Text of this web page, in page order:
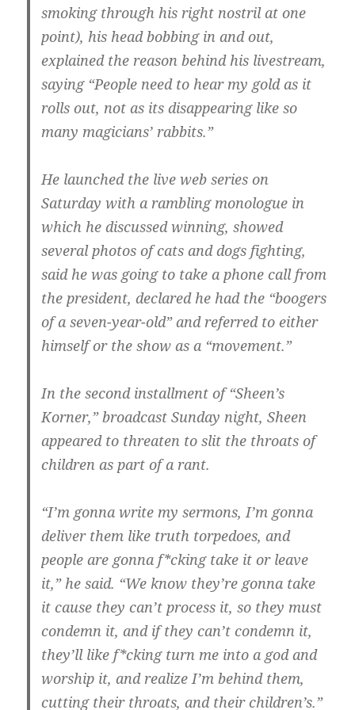
smoking through his right nostril at one
point), his head bobbing in and out,
explained the reason behind his livestream,
saying “People need to hear my gold as it
rolls out, not as its disappearing like so
many magicians’ rabbits.”
He launched the live web series on
Saturday with a rambling monologue in
which he discussed winning, showed
several photos of cats and dogs fighting,
said he was going to take a phone call from
the president, declared he had the “boogers
of a seven-year-old” and referred to either
himself or the show as a “movement.”
In the second installment of “Sheen’s
Korner,” broadcast Sunday night, Sheen
appeared to threaten to slit the throats of
children as part of a rant.
“I’m gonna write my sermons, I’m gonna
deliver them like truth torpedoes, and
people are gonna f*cking take it or leave
it,” he said. “We know they’re gonna take
it cause they can’t process it, so they must
condemn it, and if they can’t condemn it,
they’ll like f*cking turn me into a god and
worship it, and realize I’m behind them,
cutting their throats, and their children’s.”